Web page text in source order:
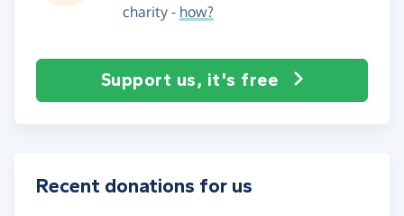
charity - how?
Support us, it's free
Recent donations for us